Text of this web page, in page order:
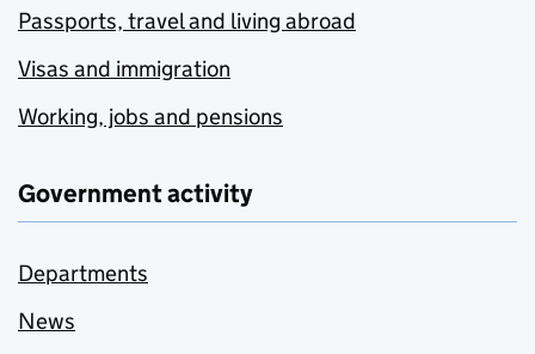
Passports, travel and living abroad
Visas and immigration
Working, jobs and pensions
Government activity
Departments
News